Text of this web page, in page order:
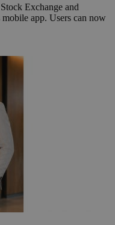
Exchange and
app. Users can now